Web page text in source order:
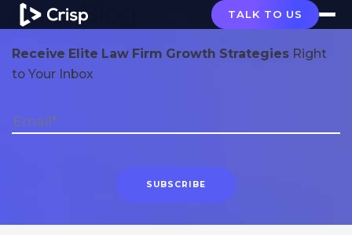
TALK TO US
Crisp Blog
Receive Elite Law Firm Growth Strategies Right
to Your Inbox